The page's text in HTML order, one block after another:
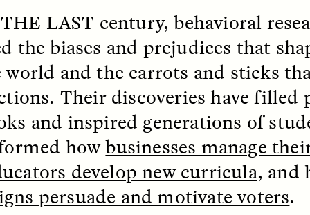
Pregnant, and
Vigilant
LINTON
National Health
and
scholar
how Black women in
manage reproductive
anxieties.
The Sacred
Houston
SYD GONZÁLEZ
An anthropologist
in the Houston Pride
offering dance, music,
prayer with others to
intensifying oppression
by queer and Latine
communities.
LAST century, behavioral
the biases and prejudices that
world and the carrots and sticks
Their discoveries have filled
and inspired generations of
howbusinesses manage
develop new curricula, and
persuade and motivate voters.